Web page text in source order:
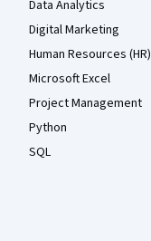
Data Analytics
Digital Marketing
Human Resources (HR)
Microsoft Excel
Project Management
Python
SQL